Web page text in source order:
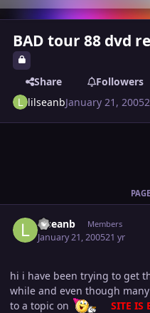
BAD tour 88 dvd
Share
Followers
lilseanbJanuary 21, 2005
lilseanb Members
January 21, 200521 yr
hi i have been trying to get
while and even though
to a topic on
SITE IS